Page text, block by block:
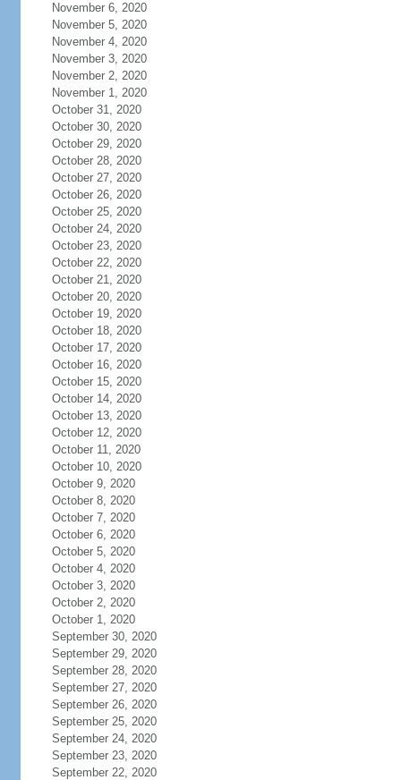
November 6, 2020
November 5, 2020
November 4, 2020
November 3, 2020
November 2, 2020
November 1, 2020
October 31, 2020
October 30, 2020
October 29, 2020
October 28, 2020
October 27, 2020
October 26, 2020
October 25, 2020
October 24, 2020
October 23, 2020
October 22, 2020
October 21, 2020
October 20, 2020
October 19, 2020
October 18, 2020
October 17, 2020
October 16, 2020
October 15, 2020
October 14, 2020
October 13, 2020
October 12, 2020
October 11, 2020
October 10, 2020
October 9, 2020
October 8, 2020
October 7, 2020
October 6, 2020
October 5, 2020
October 4, 2020
October 3, 2020
October 2, 2020
October 1, 2020
September 30, 2020
September 29, 2020
September 28, 2020
September 27, 2020
September 26, 2020
September 25, 2020
September 24, 2020
September 23, 2020
September 22, 2020